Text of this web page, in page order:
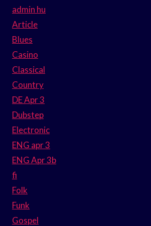
admin hu
Article
Blues
Casino
Classical
Country
DE Apr 3
Dubstep
Electronic
ENG apr 3
ENG Apr 3b
fi
Folk
Funk
Gospel